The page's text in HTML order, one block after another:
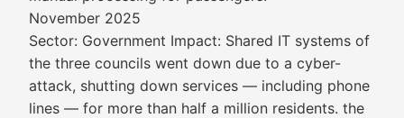
November 2025
Sector: Government Impact: Shared IT systems of
the three councils went down due to a cyber-
attack, shutting down services — including phone
lines — for more than half a million residents. the